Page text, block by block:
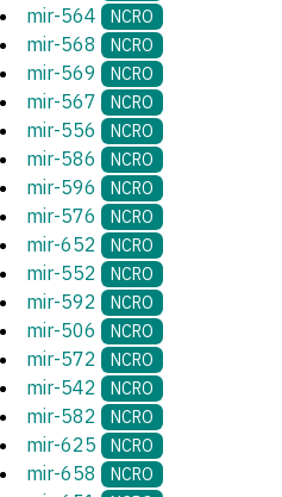
mir-564 NCRO
mir-568 NCRO
mir-569 NCRO
mir-567 NCRO
mir-556 NCRO
mir-586 NCRO
mir-596 NCRO
mir-576 NCRO
mir-652 NCRO
mir-552 NCRO
mir-592 NCRO
mir-506 NCRO
mir-572 NCRO
mir-542 NCRO
mir-582 NCRO
mir-625 NCRO
mir-658 NCRO